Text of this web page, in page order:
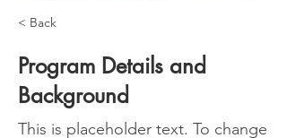
< Back
Program Details and
Background
This is placeholder text. To change